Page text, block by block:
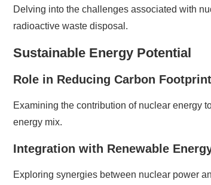
Delving into the challenges associated with
radioactive waste disposal.
Sustainable Energy Potential
Role in Reducing Carbon Footprint
Examining the contribution of nuclear energy
energy mix.
Integration with Renewable
Exploring synergies between nuclear power